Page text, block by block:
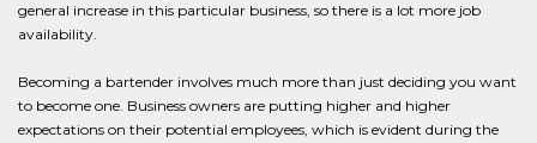
general increase in this particular business, so there is a lot more job
availability.
Becoming a bartender involves much more than just deciding you want
to become one. Business owners are putting higher and higher
expectations on their potential employees, which is evident during the